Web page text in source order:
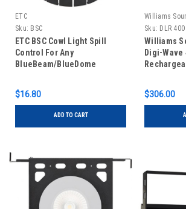
ETC
Sku: BSC
ETC BSC Cowl Light Spill
Control For Any
BlueBeam/BlueDome
$16.80
ADD TO CART
Williams
Sku: DLR 400
Williams
Digi-Wave
$306.00